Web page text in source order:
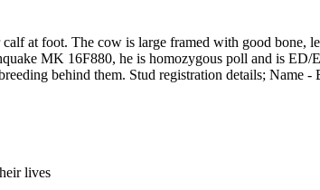
at foot. The cow is large framed with good bone,
MK 16F880, he is homozygous poll and is ED/
behind them. Stud registration details;
lives